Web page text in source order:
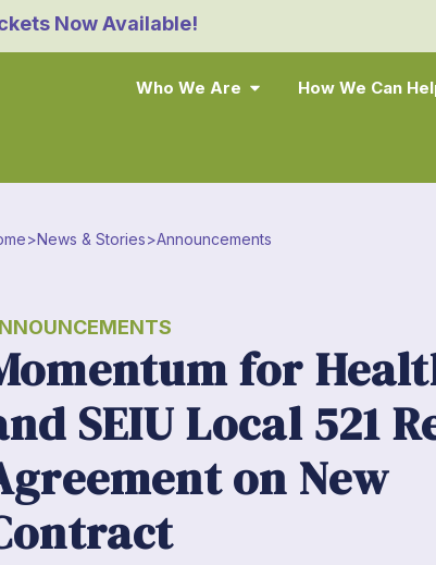
Now Available!
Who We Are How We Can
>News & Stories>Announcements
for
SEIU Local 521
on New